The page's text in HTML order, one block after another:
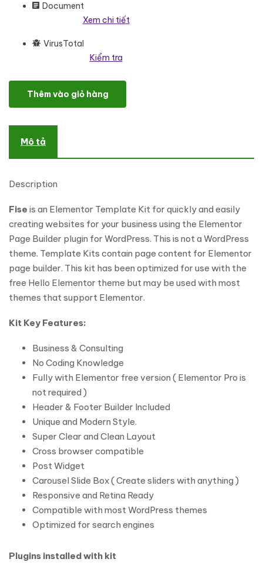
Document
Xem chi tiết
VirusTotal
Kiểm tra
Fise - Business & Consulting Elementor Template Kit số lượng
Thêm vào giỏ hàng
Mô tả
Description
Fise is an Elementor Template Kit for quickly and easily
creating websites for your business using the Elementor
Page Builder plugin for WordPress. This is not a WordPress
theme. Template Kits contain page content for Elementor
page builder. This kit has been optimized for use with the
free Hello Elementor theme but may be used with most
themes that support Elementor.
Kit Key Features:
Business & Consulting
No Coding Knowledge
Fully with Elementor free version ( Elementor Pro is
not required )
Header & Footer Builder Included
Unique and Modern Style.
Super Clear and Clean Layout
Cross browser compatible
Post Widget
Carousel Slide Box ( Create sliders with anything )
Responsive and Retina Ready
Compatible with most WordPress themes
Optimized for search engines
Plugins installed with kit